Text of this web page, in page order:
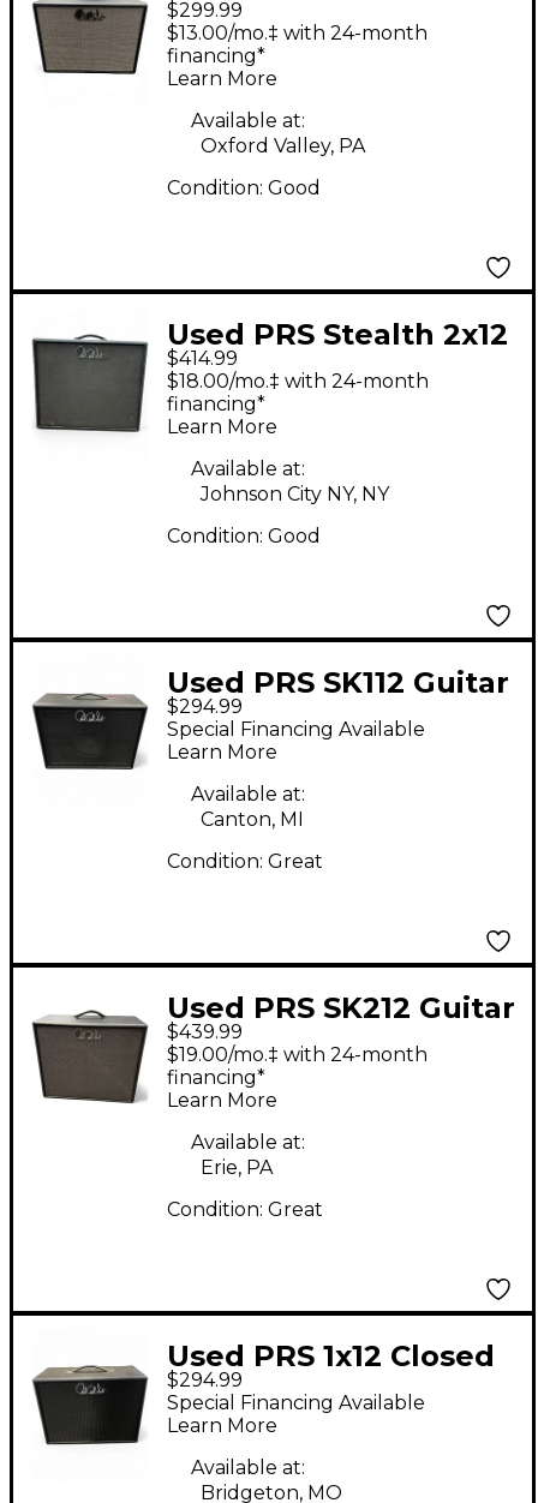
Cabinet
$299.99
$13.00/mo.‡ with 24-month
financing*
Learn More
Available at:
Oxford Valley, PA
Condition: Good
Used PRS Stealth 2x12
Guitar Cabinet
$414.99
$18.00/mo.‡ with 24-month
financing*
Learn More
Available at:
Johnson City NY, NY
Condition: Good
Used PRS SK112 Guitar
Cabinet
$294.99
Special Financing Available
Learn More
Available at:
Canton, MI
Condition: Great
Used PRS SK212 Guitar
Cabinet
$439.99
$19.00/mo.‡ with 24-month
financing*
Learn More
Available at:
Erie, PA
Condition: Great
Used PRS 1x12 Closed
Back Guitar Cabinet
$294.99
Special Financing Available
Learn More
Available at:
Bridgeton, MO